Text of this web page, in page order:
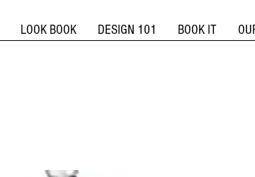
LOOK BOOK DESIGN 101 BOOK IT